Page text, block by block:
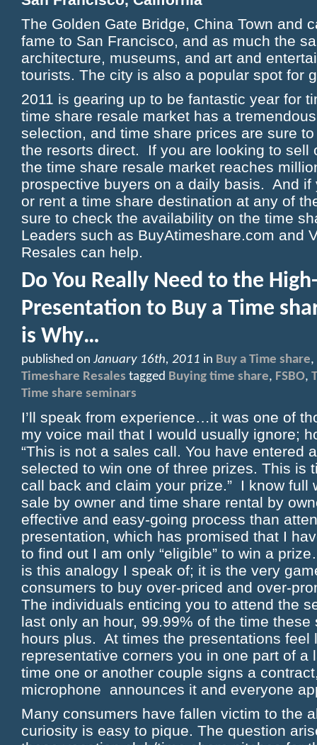
The Golden Gate Bridge, China Town and
fame to San Francisco, and as much the
architecture, museums, and art and
tourists. The city is also a popular spot for
2011 is gearing up to be fantastic year for
time share resale market has a
selection, and time share prices are sure
the resorts direct. If you are looking to sell
the time share resale market reaches
prospective buyers on a daily basis. And if
or rent a time share destination at any of
sure to check the availability on the time
Leaders such as BuyAtimeshare.com and
Resales can help.
Do You Really Need to the
Presentation to Buy a Time
is Why…
published on January 16th, 2011 in Buy a Time share,
Timeshare Resales tagged Buying time share, FSBO,
Time share seminars
I’ll speak from experience…it was one of
my voice mail that I would usually ignore;
“This is not a sales call. You have entered
selected to win one of three prizes. This is
call back and claim your prize.” I know full
sale by owner and time share rental by
effective and easy-going process than
presentation, which has promised that I
to find out I am only “eligible” to win a
is this analogy I speak of; it is the very
consumers to buy over-priced and over-
The individuals enticing you to attend the
last only an hour, 99.99% of the time
hours plus. At times the presentations feel
representative corners you in one part of a
time one or another couple signs a
microphone announces it and everyone
Many consumers have fallen victim to the
curiosity is easy to pique. The question